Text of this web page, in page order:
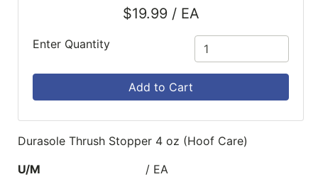
$19.99 / EA
Enter Quantity
Add to Cart
Durasole Thrush Stopper 4 oz (Hoof Care)
U/M
/ EA